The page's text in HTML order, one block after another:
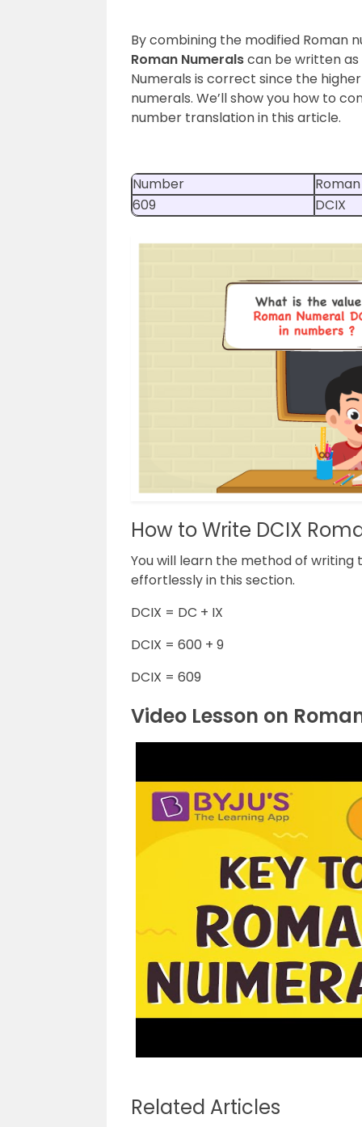
By combining the modified Roman
Roman Numeralscan be written as
Numerals is correct since the
numerals. We’ll show you how to
number translation in this article.
Number
609
DCIX
How to Write DCIX
You will learn the method of
effortlessly in this section.
DCIX = DC + IX
DCIX = 600 + 9
DCIX = 609
Video Lesson on
Related Articles